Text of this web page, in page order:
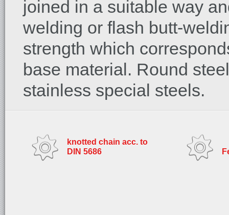
joined in a suitable way
welding or flash butt-
strength which
base material. Round
stainless special steels.
knotted chain acc. to
DIN 5686